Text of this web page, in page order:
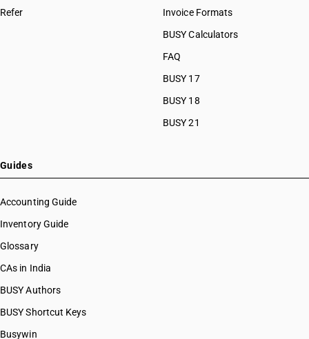
Refer
Invoice Formats
BUSY Calculators
FAQ
BUSY 17
BUSY 18
BUSY 21
Guides
Accounting Guide
Inventory Guide
Glossary
CAs in India
BUSY Authors
BUSY Shortcut Keys
Busywin